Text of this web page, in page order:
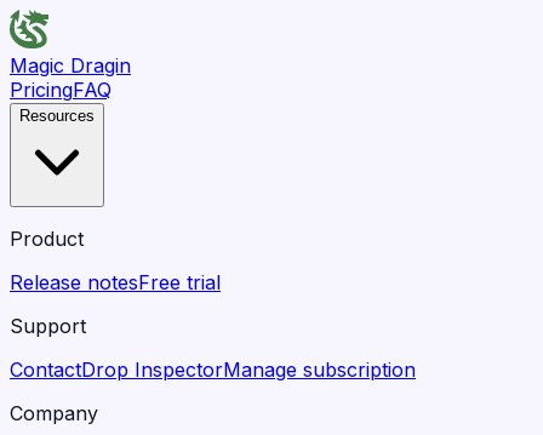
Magic Dragin
PricingFAQ
Resources
Product
Release notesFree trial
Support
ContactDrop InspectorManage subscription
Company